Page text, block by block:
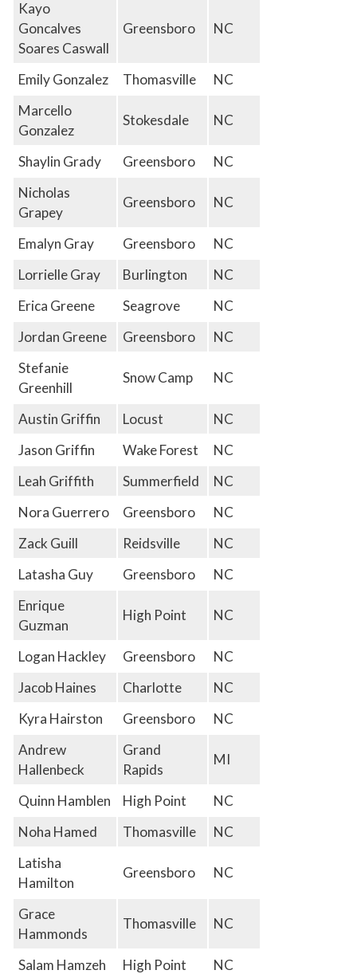
Kayo
Goncalves
Soares Caswall
Greensboro NC
Emily Gonzalez Thomasville
NC
Marcello
Gonzalez
Stokesdale NC
Shaylin Grady Greensboro
NC
Nicholas
Grapey
Greensboro NC
Emalyn Gray Greensboro
NC
Lorrielle Gray
Burlington
NC
Erica Greene
Seagrove
NC
Jordan Greene
Greensboro
NC
Stefanie
Greenhill
Snow Camp NC
Austin Griffin Locust
NC
Jason Griffin
Wake Forest
NC
Leah Griffith
Summerfield
NC
Nora Guerrero
Greensboro
NC
Zack Guill
Reidsville
NC
Latasha Guy
Greensboro
NC
Enrique
Guzman
High Point NC
Logan Hackley Greensboro
NC
Jacob Haines
Charlotte
NC
Kyra Hairston
Greensboro
NC
Andrew
Hallenbeck
Grand
Rapids
MI
Quinn Hamblen High Point
NC
Noha Hamed
Thomasville
NC
Latisha
Hamilton
Greensboro NC
Grace
Hammonds
Thomasville NC
Salam Hamzeh High Point
NC